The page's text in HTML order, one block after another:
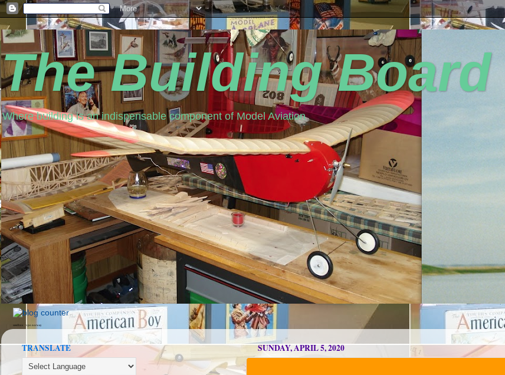
The Building Board
Where building is an indispensable component of Model Aviation
seedbox vpn norway
SUNDAY, APRIL 5, 2020
TRANSLATE